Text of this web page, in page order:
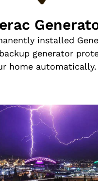
installed
generator
home automatically.